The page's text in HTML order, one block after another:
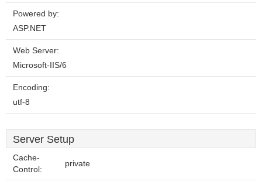
Powered by:
ASP.NET
Web Server:
Microsoft-IIS/6
Encoding:
utf-8
Server Setup
Cache-
Control:
private